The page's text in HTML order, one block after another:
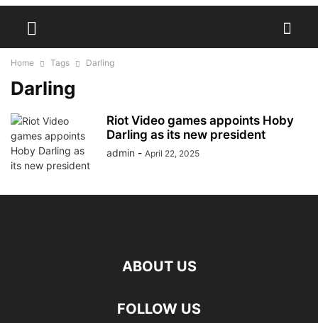
Home Tags Darling
Darling
Riot Video games appoints Hoby
Darling as its new president
admin - April 22, 2025
ABOUT US
FOLLOW US